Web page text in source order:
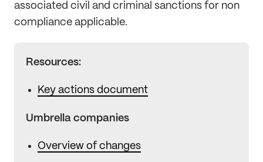
associated civil and criminal sanctions for non
compliance applicable.
Resources:
Key actions document
Umbrella companies
Overview of changes